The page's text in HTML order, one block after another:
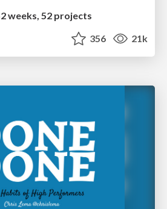
weeks, 52 projects
356 21k